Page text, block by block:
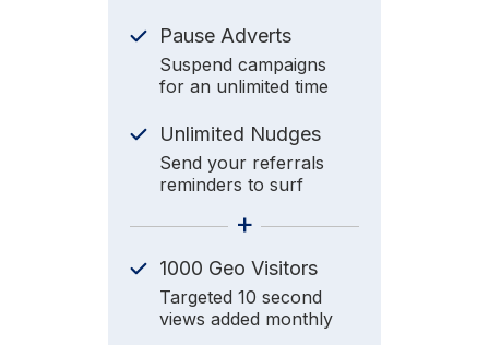
Pause Adverts
Suspend campaigns
for an unlimited time
Unlimited Nudges
Send your referrals
reminders to surf
+
1000 Geo Visitors
Targeted 10 second
views added monthly